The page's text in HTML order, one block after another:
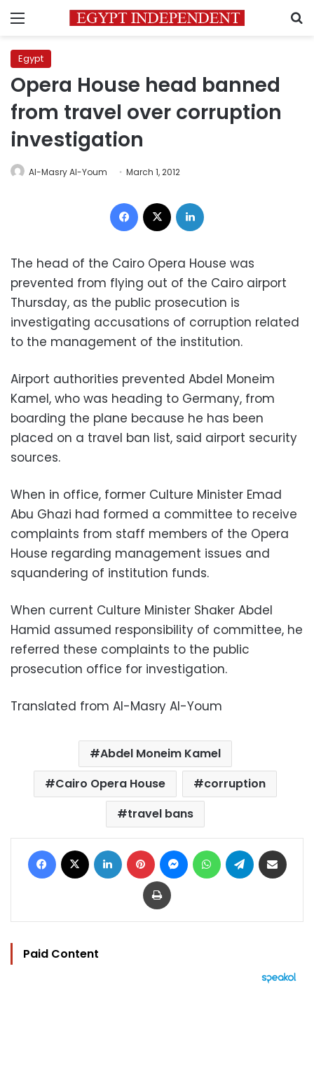
Menu
Egypt
Opera House head banned
from travel over corruption
investigation
Al-Masry Al-Youm March 1, 2012
Facebook
The head of the Cairo Opera House was
prevented from flying out of the Cairo airport
Thursday, as the public prosecution is
investigating accusations of corruption related
to the management of the institution.
Airport authorities prevented Abdel Moneim
Kamel, who was heading to Germany, from
boarding the plane because he has been
placed on a travel ban list, said airport security
sources.
When in office, former Culture Minister Emad
Abu Ghazi had formed a committee to receive
complaints from staff members of the Opera
House regarding management issues and
squandering of institution funds.
When current Culture Minister Shaker Abdel
Hamid assumed responsibility of committee, he
referred these complaints to the public
prosecution office for investigation.
Translated from Al-Masry Al-Youm
Abdel Moneim Kamel
Cairo Opera House
corruption
travel bans
Facebook LinkedIn Pinterest MessengerWhatsAppTelegram
Print
Paid Content